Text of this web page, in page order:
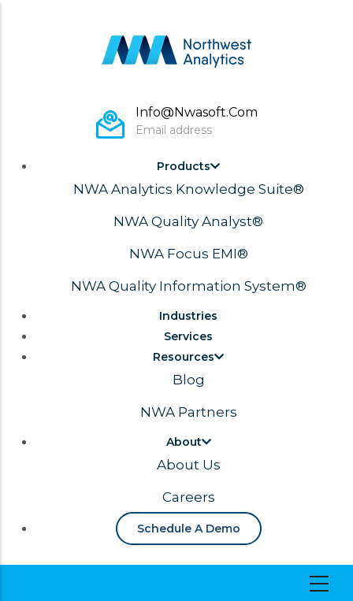
Monday To Fri 8:00 – 17:00 Pacific
Working hours
Main
Navigation
Products
NWA Analytics Knowledge Suite®
NWA Quality Analyst®
NWA Focus EMI®
NWA Quality Information System®
Industries
Services
Resources
Blog
NWA Partners
About
About Us
Careers
Schedule A Demo